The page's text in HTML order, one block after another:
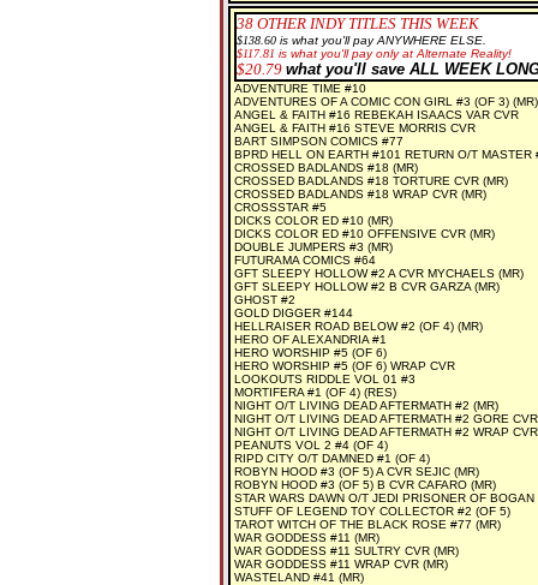
38 OTHER INDY TITLES THIS WEEK
$138.60 is what you'll pay ANYWHERE ELSE.
$117.81 is what you'll pay only at Alternate Reality!
$20.79 what you'll save ALL WEEK
ADVENTURE TIME #10
ADVENTURES OF A COMIC CON GIRL #3 (OF 3) (MR)
ANGEL & FAITH #16 REBEKAH ISAACS VAR CVR
ANGEL & FAITH #16 STEVE MORRIS CVR
BART SIMPSON COMICS #77
BPRD HELL ON EARTH #101 RETURN O/T MASTER
CROSSED BADLANDS #18 (MR)
CROSSED BADLANDS #18 TORTURE CVR (MR)
CROSSED BADLANDS #18 WRAP CVR (MR)
CROSSSTAR #5
DICKS COLOR ED #10 (MR)
DICKS COLOR ED #10 OFFENSIVE CVR (MR)
DOUBLE JUMPERS #3 (MR)
FUTURAMA COMICS #64
GFT SLEEPY HOLLOW #2 A CVR MYCHAELS (MR)
GFT SLEEPY HOLLOW #2 B CVR GARZA (MR)
GHOST #2
GOLD DIGGER #144
HELLRAISER ROAD BELOW #2 (OF 4) (MR)
HERO OF ALEXANDRIA #1
HERO WORSHIP #5 (OF 6)
HERO WORSHIP #5 (OF 6) WRAP CVR
LOOKOUTS RIDDLE VOL 01 #3
MORTIFERA #1 (OF 4) (RES)
NIGHT O/T LIVING DEAD AFTERMATH #2 (MR)
NIGHT O/T LIVING DEAD AFTERMATH #2 GORE
NIGHT O/T LIVING DEAD AFTERMATH #2 WRAP
PEANUTS VOL 2 #4 (OF 4)
RIPD CITY O/T DAMNED #1 (OF 4)
ROBYN HOOD #3 (OF 5) A CVR SEJIC (MR)
ROBYN HOOD #3 (OF 5) B CVR CAFARO (MR)
STAR WARS DAWN O/T JEDI PRISONER OF BOGAN
STUFF OF LEGEND TOY COLLECTOR #2 (OF 5)
TAROT WITCH OF THE BLACK ROSE #77 (MR)
WAR GODDESS #11 (MR)
WAR GODDESS #11 SULTRY CVR (MR)
WAR GODDESS #11 WRAP CVR (MR)
WASTELAND #41 (MR)